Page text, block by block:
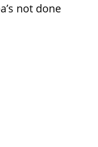
not done